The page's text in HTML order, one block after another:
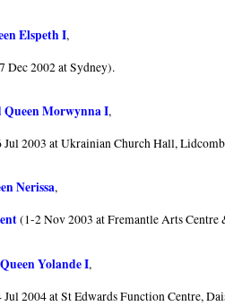
Elspeth I,
Dec 2002 at Sydney).
Morwynna I,
Jul 2003 at Ukrainian Church Hall,
Nerissa,
(1-2 Nov 2003 at Fremantle Arts
Yolande I,
Jul 2004 at St Edwards Function Centre,